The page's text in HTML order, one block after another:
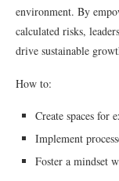
environment. By
calculated risks,
drive sustainable
How to:
Create spaces for
Implement
Foster a mindset